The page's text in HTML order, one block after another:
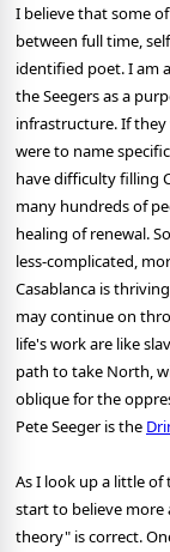
I believe that some
between full time,
identified poet. I am
the Seegers as a
infrastructure. If
were to name
have difficulty filling
many hundreds of
healing of renewal.
less-complicated,
Casablanca is
may continue on
life's work are like
path to take North,
oblique for the
Pete Seeger is the
As I look up a little
start to believe more
theory" is correct.